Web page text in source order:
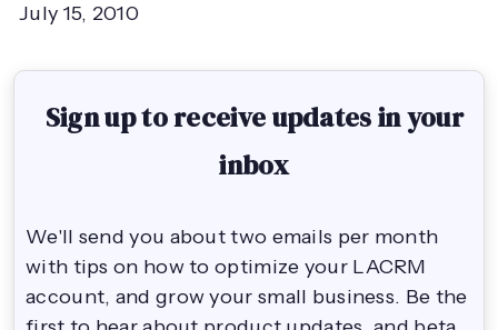
July 15, 2010
Sign up to receive updates in your
inbox
We'll send you about two emails per month
with tips on how to optimize your LACRM
account, and grow your small business. Be the